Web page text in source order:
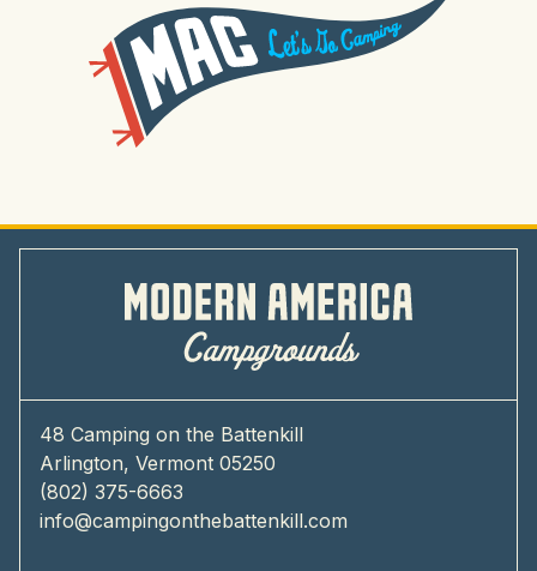
48 Camping on the Battenkill
Arlington, Vermont 05250
(802) 375-6663
info@campingonthebattenkill.com